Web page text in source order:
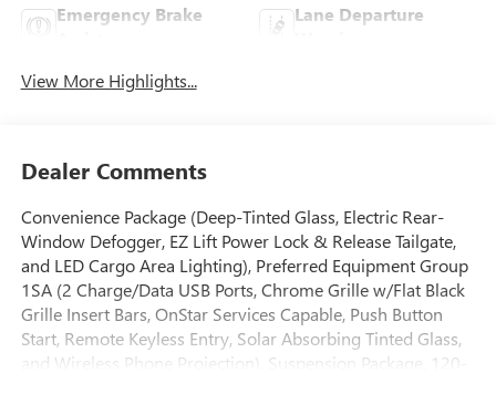
Emergency Brake
Lane Departure
View More Highlights...
Dealer Comments
Convenience Package (Deep-Tinted Glass, Electric Rear-
Window Defogger, EZ Lift Power Lock & Release Tailgate,
and LED Cargo Area Lighting), Preferred Equipment Group
1SA (2 Charge/Data USB Ports, Chrome Grille w/Flat Black
Grille Insert Bars, OnStar Services Capable, Push Button
Start, Remote Keyless Entry, Solar Absorbing Tinted Glass,
and Wireless Phone Projection), Suspension Package, 120-